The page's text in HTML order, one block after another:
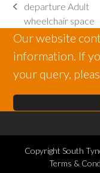
previous
post:
departure Adult
wheelchair space
Our website
information. If
your query,
Copyright South
Terms &